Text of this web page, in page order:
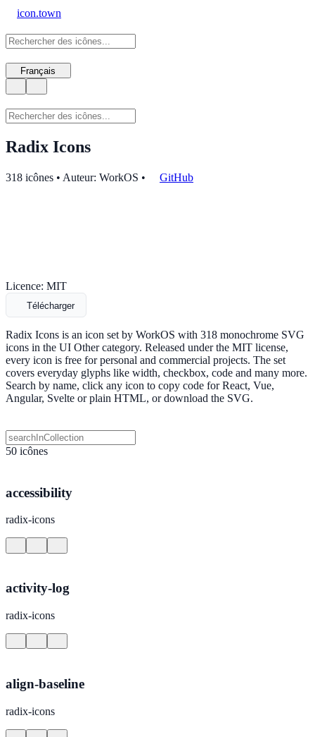
icon.town
Français
Radix Icons
318 icônes • Auteur: WorkOS • GitHub
Licence: MIT
Télécharger
Radix Icons is an icon set by WorkOS with 318 monochrome SVG
icons in the UI Other category. Released under the MIT license,
every icon is free for personal and commercial projects. The set
covers everyday glyphs like width, checkbox, code and many more.
Search by name, click any icon to copy code for React, Vue,
Angular, Svelte or plain HTML, or download the SVG.
50 icônes
accessibility
radix-icons
activity-log
radix-icons
align-baseline
radix-icons